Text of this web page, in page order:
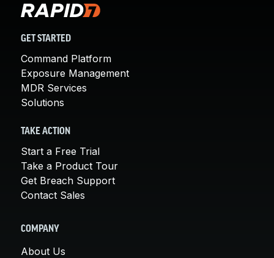
GET STARTED
Command Platform
Exposure Management
MDR Services
Solutions
TAKE ACTION
Start a Free Trial
Take a Product Tour
Get Breach Support
Contact Sales
COMPANY
About Us